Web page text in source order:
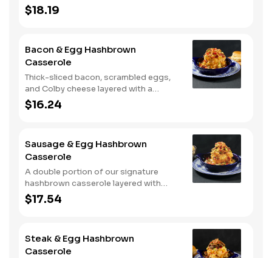
of bacon, sausage, and sugar cured or
country ham. Served with one classic
$18.19
Bacon & Egg Hashbrown
Casserole
Thick-sliced bacon, scrambled eggs,
and Colby cheese layered with a
griddled double portion of our
signature hashbrown casserole.
with warm buttermilk biscuits.
$16.24
Sausage & Egg Hashbrown
Casserole
A double portion of our signature
hashbrown casserole layered with
Colby cheese, served over sawmill
gravy with scrambled eggs and a blend
with crispy fried onions, diced
tomatoes, and green onions. Served
$17.54
Steak & Egg Hashbrown
Casserole